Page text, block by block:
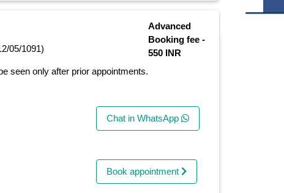
05/1091)
seen only after prior appointments.
Advanced
Booking fee -
550 INR
Chat in WhatsApp
Book appointment